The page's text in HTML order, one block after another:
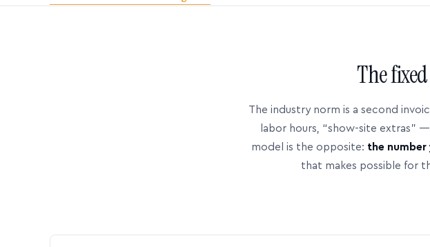
The
The industry norm is a second
labor hours, “show-site extras”
model is the opposite: the number
that makes possible for